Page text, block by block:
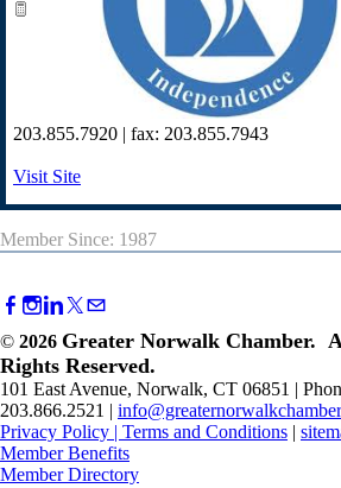
203.855.7920 | fax: 203.855.7943
Visit Site
Member Since: 1987
© 2026 Greater Norwalk Chamber.
Rights Reserved.
101 East Avenue, Norwalk, CT 06851 |
203.866.2521 |
Privacy Policy | Terms and Conditions |
Member Benefits
Member Directory